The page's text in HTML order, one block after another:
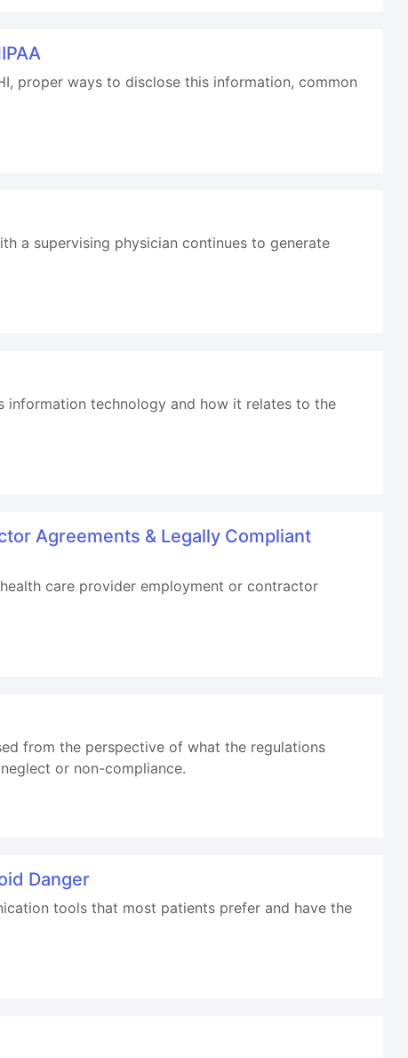
proper ways to disclose this information, common
a supervising physician continues to generate
information technology and how it relates to the
Agreements & Legally Compliant
care provider employment or contractor
from the perspective of what the regulations
or non-compliance.
Danger
tools that most patients prefer and have the